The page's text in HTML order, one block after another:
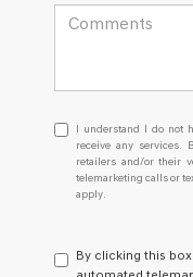
I
understand
I
do
not
consent
I understand I do not
receive any services.
retailers and/or their
telemarketing calls or
apply.
By clicking this